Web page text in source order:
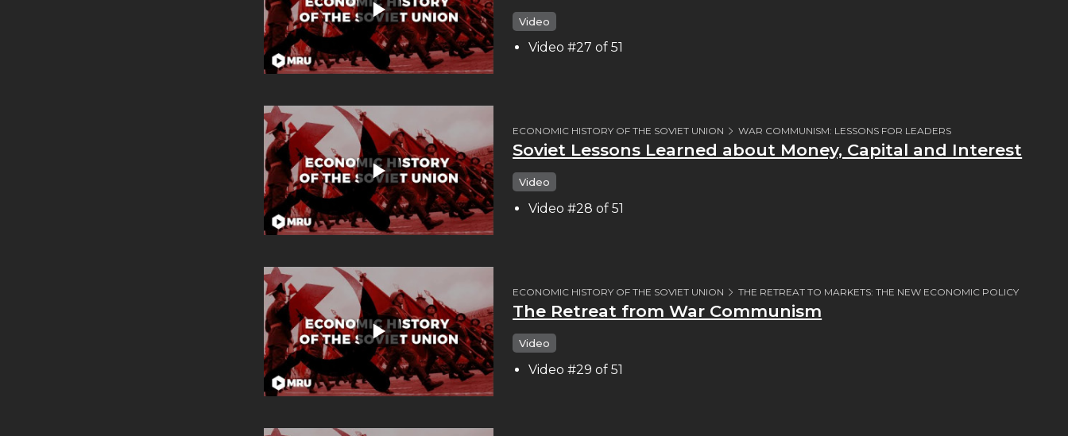
Video
Video #27 of 51
ECONOMIC HISTORY OF THE SOVIET UNION WAR COMMUNISM: LESSONS FOR LEADERS
Soviet Lessons Learned about Money, Capital and Interest
Video
Video #28 of 51
ECONOMIC HISTORY OF THE SOVIET UNION THE RETREAT TO MARKETS: THE NEW ECONOMIC POLICY
The Retreat from War Communism
Video
Video #29 of 51